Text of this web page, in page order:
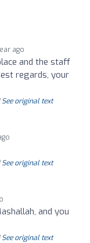
ago
and the staff
regards, your
See original text
See original text
and you
See original text